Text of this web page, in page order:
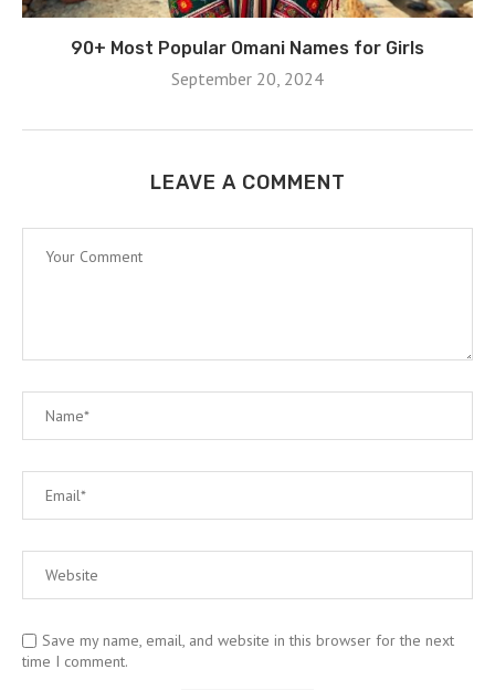
90+ Most Popular Omani Names for Girls
September 20, 2024
LEAVE A COMMENT
Save my name, email, and website in this browser for the next
time I comment.